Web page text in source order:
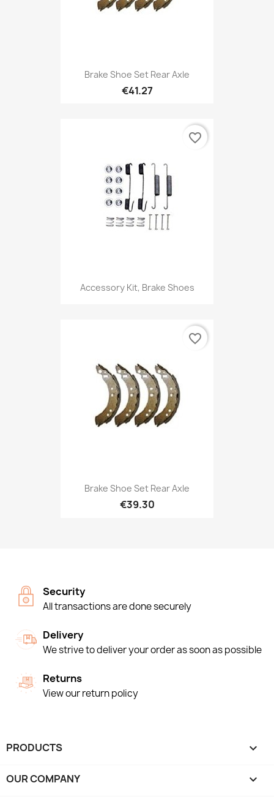
Brake Shoe Set Rear Axle
€41.27
Accessory Kit, Brake Shoes
favorite_border
Brake Shoe Set Rear Axle
€39.30
favorite_border
Security
All transactions are done securely
Delivery
We strive to deliver your order as soon as possible
Returns
View our return policy
PRODUCTS 
OUR COMPANY 